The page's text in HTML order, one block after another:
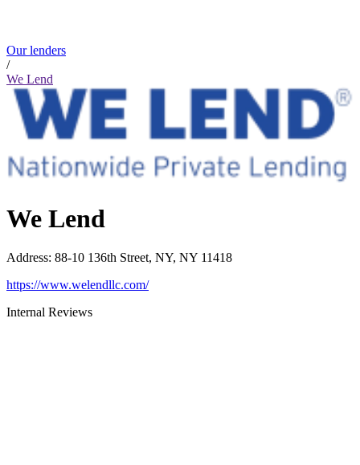
Our lenders
/
We Lend
We Lend
Address: 88-10 136th Street, NY, NY 11418
https://www.welendllc.com/
Internal Reviews